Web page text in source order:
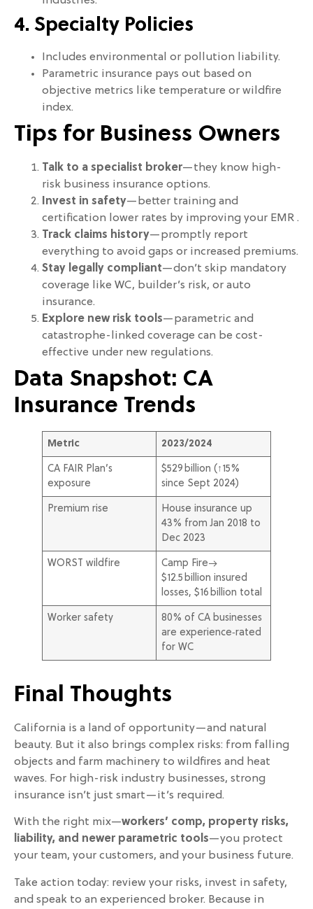
4. Specialty Policies
Includes environmental or pollution liability.
Parametric insurance pays out based on
objective metrics like temperature or wildfire
index.
Tips for Business Owners
Talk to a specialist broker—they know high-
risk business insurance options.
Invest in safety—better training and
certification lower rates by improving your EMR .
Track claims history—promptly report
everything to avoid gaps or increased premiums.
Stay legally compliant—don’t skip mandatory
coverage like WC, builder’s risk, or auto
insurance.
Explore new risk tools—parametric and
catastrophe-linked coverage can be cost-
effective under new regulations.
Data Snapshot: CA
Insurance Trends
Metric 2023/2024
CA FAIR Plan’s
exposure
$529 billion (↑15%
since Sept 2024)
Premium rise
House insurance up
43% from Jan 2018 to
Dec 2023
WORST wildfire
Camp Fire→
$12.5 billion insured
losses, $16 billion total
Worker safety
80% of CA businesses
are experience‑rated
for WC
Final Thoughts
California is a land of opportunity—and natural
beauty. But it also brings complex risks: from falling
objects and farm machinery to wildfires and heat
waves. For high-risk industry businesses, strong
insurance isn’t just smart—it’s required.
With the right mix—workers’ comp, property risks,
liability, and newer parametric tools—you protect
your team, your customers, and your business future.
Take action today: review your risks, invest in safety,
and speak to an experienced broker. Because in